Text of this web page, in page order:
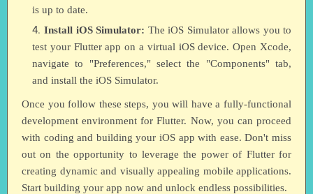
is up to date.
Install iOS Simulator: The iOS Simulator allows you to
test your Flutter app on a virtual iOS device. Open Xcode,
navigate to "Preferences," select the "Components" tab,
and install the iOS Simulator.
Once you follow these steps, you will have a fully-functional
development environment for Flutter. Now, you can proceed
with coding and building your iOS app with ease. Don't miss
out on the opportunity to leverage the power of Flutter for
creating dynamic and visually appealing mobile applications.
Start building your app now and unlock endless possibilities.